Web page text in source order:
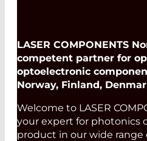
LASER COMPONENTS
competent partner for
optoelectronic
Norway, Finland,
Welcome to LASER
your expert for photonics
product in our wide range